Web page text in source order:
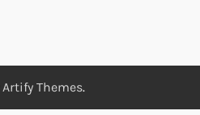
Artify Themes.